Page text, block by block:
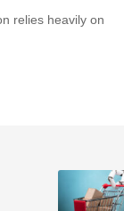
relies heavily on